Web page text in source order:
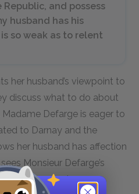
and possess
husband has his
so weak as to relent
her husband’s viewpoint to
discuss what to do about
Defarge is eager to
to Darnay and the
her husband has affection
Monsieur Defarge’s
as a weakness.